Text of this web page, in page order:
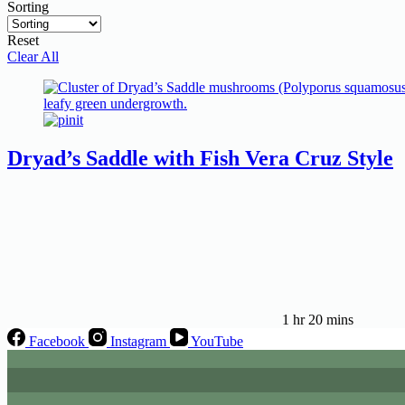
Sorting
Reset
Clear All
Dryad’s Saddle with Fish Vera Cruz Style
1 hr 20 mins
Facebook
Instagram YouTube